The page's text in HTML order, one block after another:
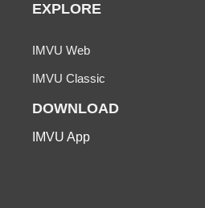
EXPLORE
IMVU Web
IMVU Classic
DOWNLOAD
IMVU App